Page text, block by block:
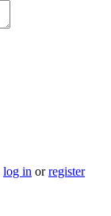
log in orregister